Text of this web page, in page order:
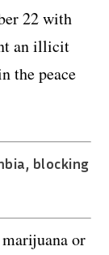
22 with
an illicit
the peace
blocking
or